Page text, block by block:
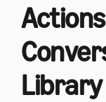
Library